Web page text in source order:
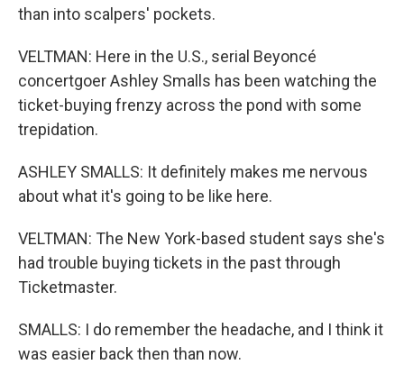
than into scalpers' pockets.
VELTMAN: Here in the U.S., serial Beyoncé
concertgoer Ashley Smalls has been watching the
ticket-buying frenzy across the pond with some
trepidation.
ASHLEY SMALLS: It definitely makes me nervous
about what it's going to be like here.
VELTMAN: The New York-based student says she's
had trouble buying tickets in the past through
Ticketmaster.
SMALLS: I do remember the headache, and I think it
was easier back then than now.